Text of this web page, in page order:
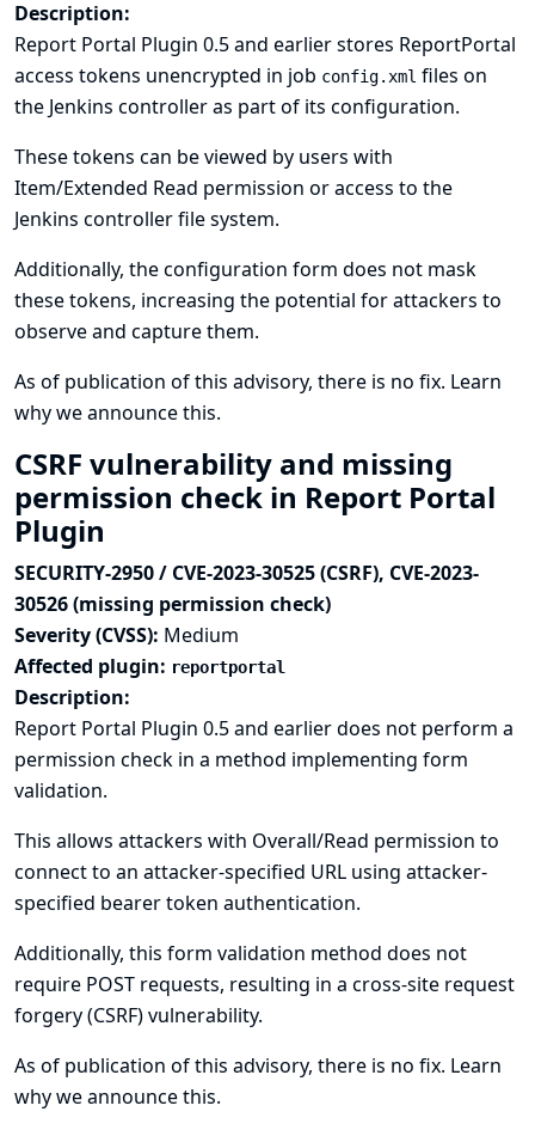
Description:
Report Portal Plugin 0.5 and earlier stores ReportPortal
access tokens unencrypted in job config.xml files on
the Jenkins controller as part of its configuration.
These tokens can be viewed by users with
Item/Extended Read permission or access to the
Jenkins controller file system.
Additionally, the configuration form does not mask
these tokens, increasing the potential for attackers to
observe and capture them.
As of publication of this advisory, there is no fix. Learn
why we announce this.
CSRF vulnerability and missing
permission check in Report Portal
Plugin
SECURITY-2950 / CVE-2023-30525 (CSRF), CVE-2023-
30526 (missing permission check)
Severity (CVSS): Medium
Affected plugin: reportportal
Description:
Report Portal Plugin 0.5 and earlier does not perform a
permission check in a method implementing form
validation.
This allows attackers with Overall/Read permission to
connect to an attacker-specified URL using attacker-
specified bearer token authentication.
Additionally, this form validation method does not
require POST requests, resulting in a cross-site request
forgery (CSRF) vulnerability.
As of publication of this advisory, there is no fix. Learn
why we announce this.